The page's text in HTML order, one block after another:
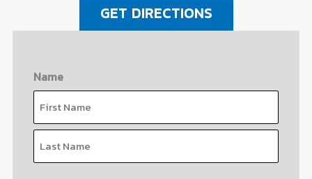
GET DIRECTIONS
Name
First
Last